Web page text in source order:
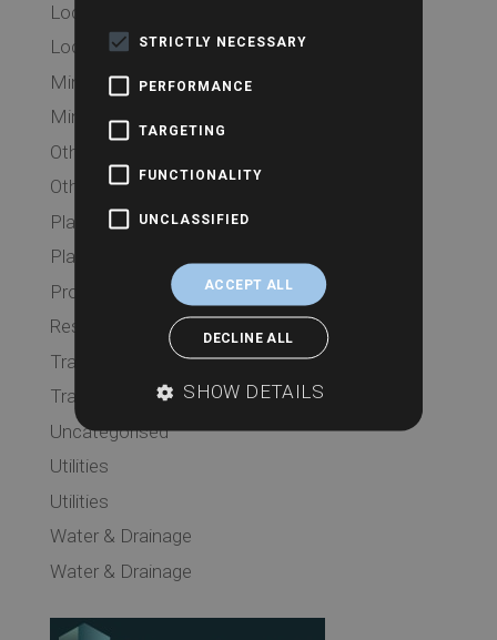
Local Authority
Local Authority
Mining
Mining
Other Searches
Other Searches
Planning
Planning
Probate
Residential
Transport
Transport
Uncategorised
Utilities
Utilities
Water & Drainage
Water & Drainage
STRICTLY NECESSARY
PERFORMANCE
TARGETING
FUNCTIONALITY
UNCLASSIFIED
ACCEPT ALL
DECLINE ALL
SHOW DETAILS